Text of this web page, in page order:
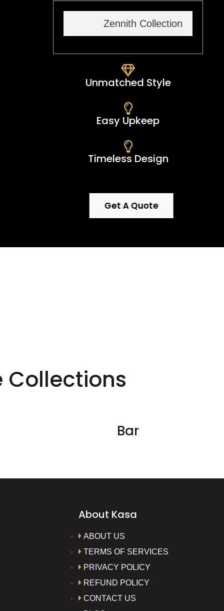
Zennith Collection
Unmatched Style
Easy Upkeep
Timeless Design
Get A Quote
Collections
Bar
About Kasa
ABOUT US
TERMS OF SERVICES
PRIVACY POLICY
REFUND POLICY
CONTACT US